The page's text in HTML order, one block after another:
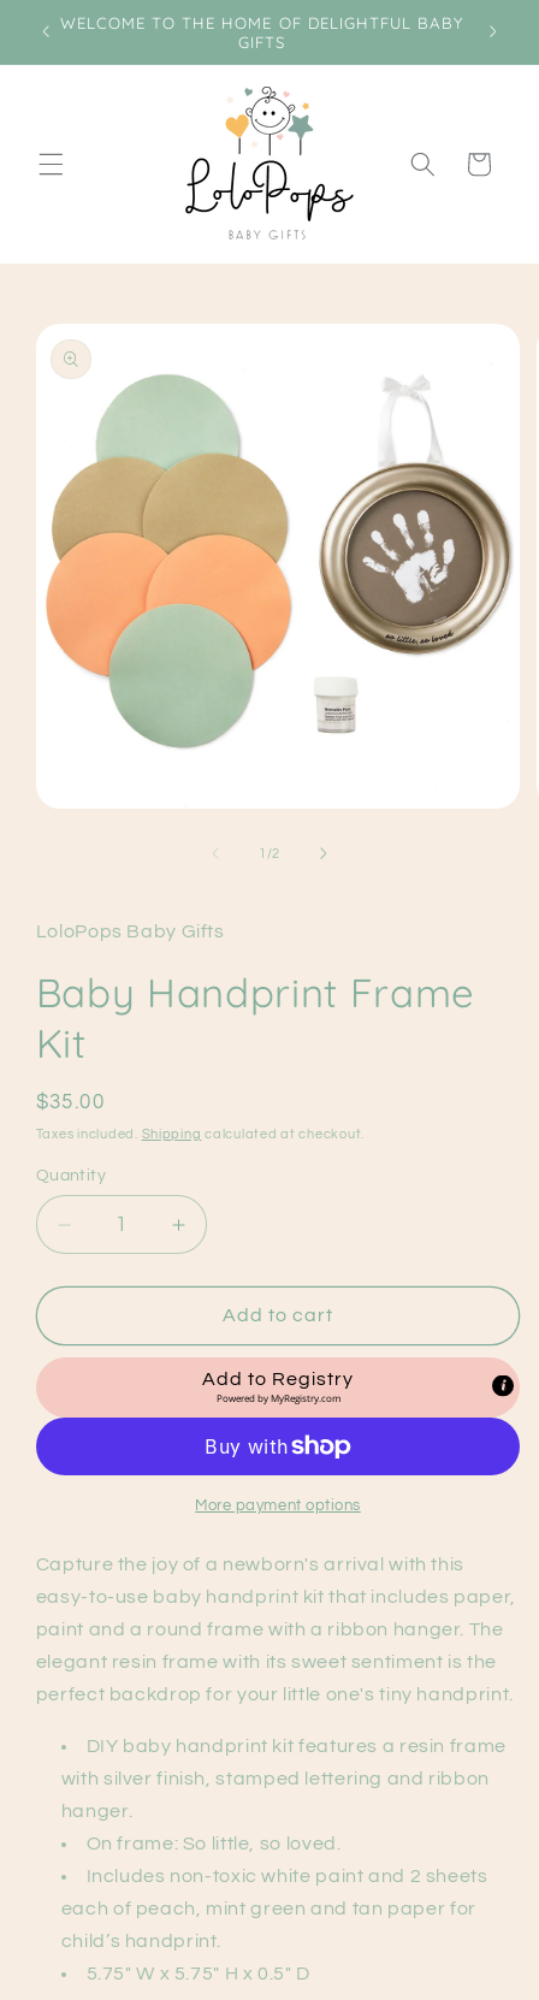
Skip to
content
WELCOME TO THE HOME OF DELIGHTFUL BABY
GIFTS
Cart
Skip to
product
information
1 /of
2
LoloPops Baby Gifts
Baby Handprint Frame
Kit
Regular
price
$35.00
Taxes included. Shipping calculated at checkout.
Quantity
Decrease
quantity
for
Handprint
Increase
quantity
for
Baby
Handprint
Frame
Add to cart
Add to Registry
Powered byMyRegistry.com
More payment options
Capture the joy of a newborn's arrival with this
easy-to-use baby handprint kit that includes paper,
paint and a round frame with a ribbon hanger. The
elegant resin frame with its sweet sentiment is the
perfect backdrop for your little one's tiny handprint.
DIY baby handprint kit features a resin frame
with silver finish, stamped lettering and ribbon
hanger.
On frame: So little, so loved.
Includes non-toxic white paint and 2 sheets
each of peach, mint green and tan paper for
child’s handprint.
5.75" W x 5.75" H x 0.5" D